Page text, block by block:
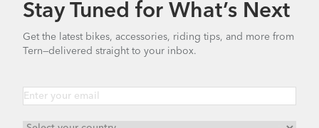
Stay Tuned for What’s Next
Get the latest bikes, accessories, riding tips, and more from
Tern—delivered straight to your inbox.